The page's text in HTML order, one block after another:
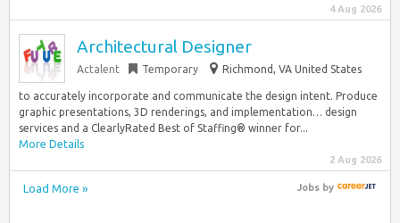
4 Aug 2026
Architectural Designer
Actalent Temporary Richmond, VA United States
to accurately incorporate and communicate the design intent. Produce
graphic presentations, 3D renderings, and implementation… design
services and a ClearlyRated Best of Staffing® winner for...
More Details
2 Aug 2026
Load More » Jobsby